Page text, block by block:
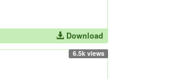
Download
6.5k views